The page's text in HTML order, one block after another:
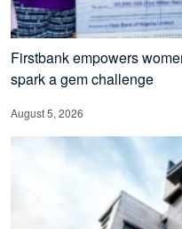
Firstbank empowers
spark a gem challenge
August 5, 2026